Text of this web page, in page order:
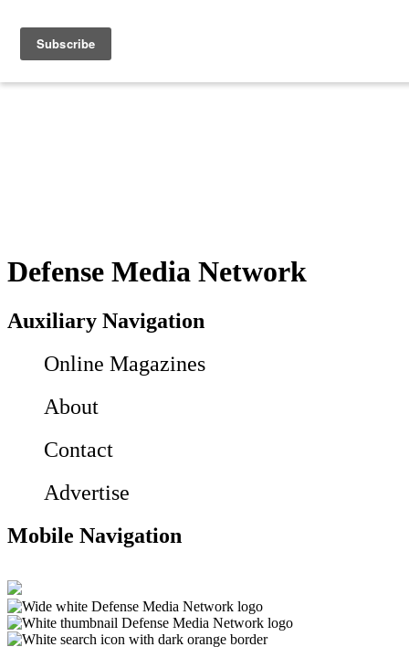
Defense Media Network
Auxiliary Navigation
Online Magazines
About
Contact
Advertise
Mobile Navigation